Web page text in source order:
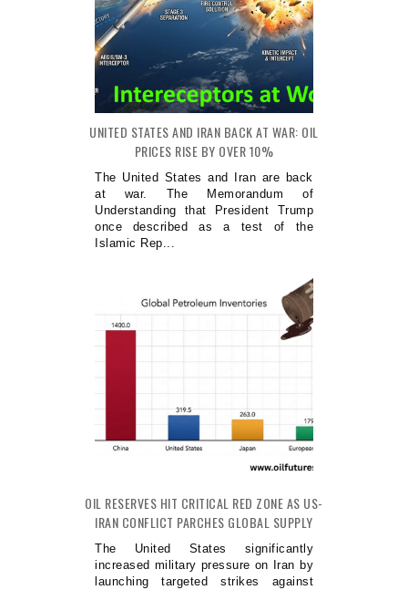
UNITED STATES AND IRAN BACK AT WAR: OIL
PRICES RISE BY OVER 10%
The United States and Iran are back
at war. The Memorandum of
Understanding that President Trump
once described as a test of the
Islamic Rep...
OIL RESERVES HIT CRITICAL RED ZONE AS US-
IRAN CONFLICT PARCHES GLOBAL SUPPLY
The United States significantly
increased military pressure on Iran by
launching targeted strikes against